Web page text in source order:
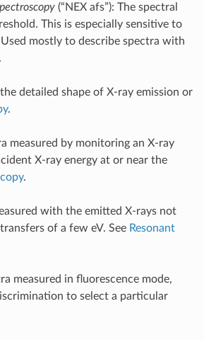
(“NEX afs”): The spectral
This is especially sensitive to
mostly to describe spectra with
detailed shape of X-ray emission or
.
measured by monitoring an X-ray
X-ray energy at or near the
.
with the emitted X-rays not
of a few eV. See Resonant
measured in fluorescence mode,
to select a particular